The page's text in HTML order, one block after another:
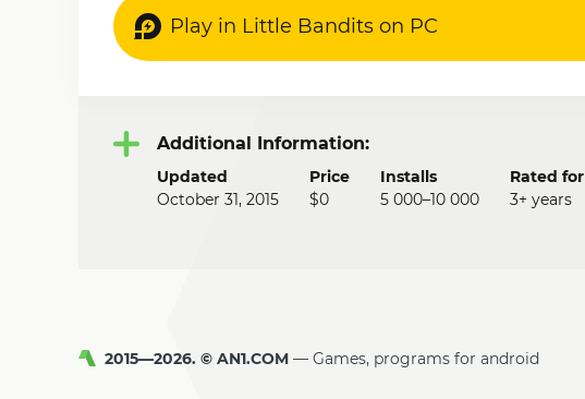
Play in Little Bandits on PC
Additional Information:
Updated
October 31, 2015
Price
$0
Installs
5 000–10 000
Rated for
3+ years
2015—2026. © AN1.COM Games, programs for android